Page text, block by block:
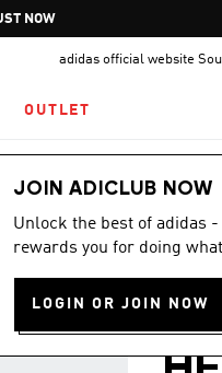
NOW
adidas official website
OUTLET
JOIN ADICLUB NOW
Unlock the best of adidas
rewards you for doing
LOGIN OR JOIN NOW
Men
5.0
out
of
stars,
value.